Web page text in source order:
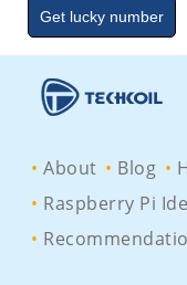
About Blog
Raspberry Pi